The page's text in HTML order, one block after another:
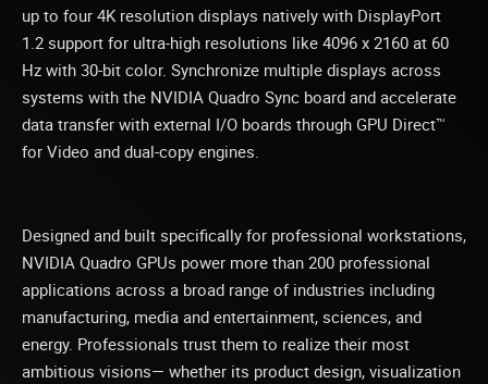
up to four 4K resolution displays natively with DisplayPort
1.2 support for ultra-high resolutions like 4096 x 2160 at 60
Hz with 30-bit color. Synchronize multiple displays across
systems with the NVIDIA Quadro Sync board and accelerate
data transfer with external I/O boards through GPU Direct™
for Video and dual-copy engines.
Designed and built specifically for professional workstations,
NVIDIA Quadro GPUs power more than 200 professional
applications across a broad range of industries including
manufacturing, media and entertainment, sciences, and
energy. Professionals trust them to realize their most
ambitious visions— whether its product design, visualization